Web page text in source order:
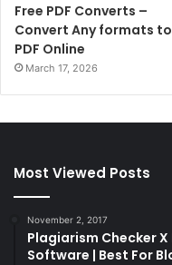
Free PDF Converts –
Convert Any formats to
PDF Online
March 17, 2026
Most Viewed Posts
November 2, 2017
Plagiarism Checker
Software | Best For